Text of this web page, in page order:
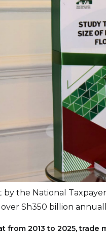
the National
Sh350 billion
from 2013 to 2025, trade